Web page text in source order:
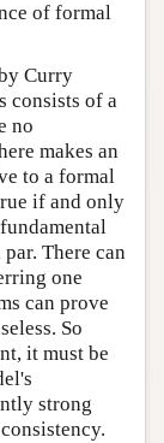
of formal
Curry
consists of a
no
makes an
to a formal
if and only
There can
one
can prove
So
it must be
strong